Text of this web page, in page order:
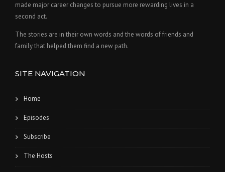
made major career changes to pursue more rewarding lives in a
second act.
The stories are in their own words and the words of friends and
family that helped them find a new path.
SITE NAVIGATION
Home
Episodes
Subscribe
The Hosts